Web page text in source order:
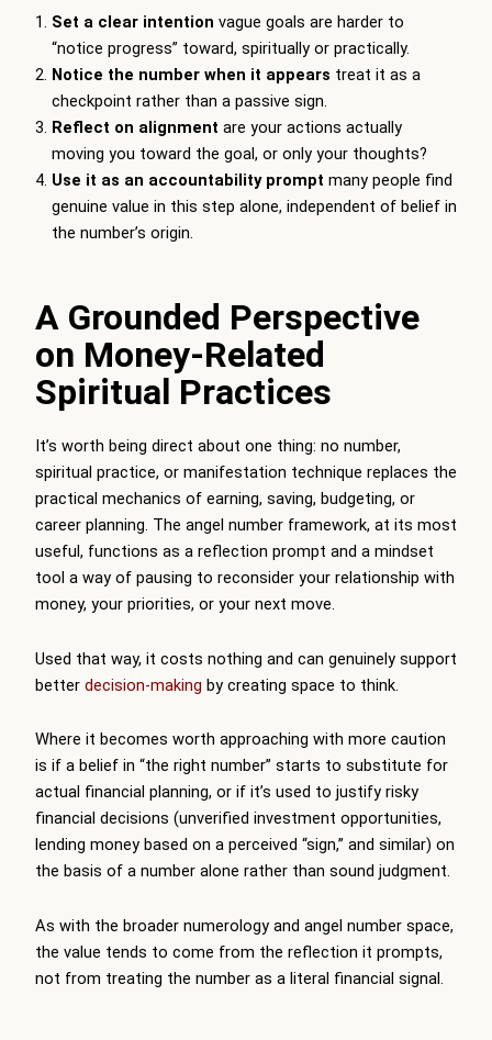
Set a clear intention vague goals are harder to
“notice progress” toward, spiritually or practically.
Notice the number when it appears treat it as a
checkpoint rather than a passive sign.
Reflect on alignment are your actions actually
moving you toward the goal, or only your thoughts?
Use it as an accountability prompt many people find
genuine value in this step alone, independent of belief in
the number’s origin.
A Grounded Perspective
on Money-Related
Spiritual Practices
It’s worth being direct about one thing: no number,
spiritual practice, or manifestation technique replaces the
practical mechanics of earning, saving, budgeting, or
career planning. The angel number framework, at its most
useful, functions as a reflection prompt and a mindset
tool a way of pausing to reconsider your relationship with
money, your priorities, or your next move.
Used that way, it costs nothing and can genuinely support
better decision-making by creating space to think.
Where it becomes worth approaching with more caution
is if a belief in “the right number” starts to substitute for
actual financial planning, or if it’s used to justify risky
financial decisions (unverified investment opportunities,
lending money based on a perceived “sign,” and similar) on
the basis of a number alone rather than sound judgment.
As with the broader numerology and angel number space,
the value tends to come from the reflection it prompts,
not from treating the number as a literal financial signal.